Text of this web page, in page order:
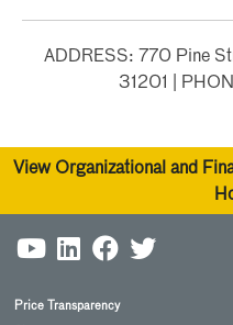
ADDRESS: 770 Pine
31201 |
View Organizational and
Price Transparency